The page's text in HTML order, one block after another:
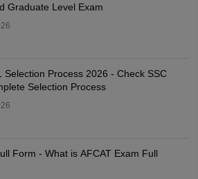
Graduate Level Exam
Selection Process 2026 - Check SSC
Selection Process
Form - What is AFCAT Exam Full